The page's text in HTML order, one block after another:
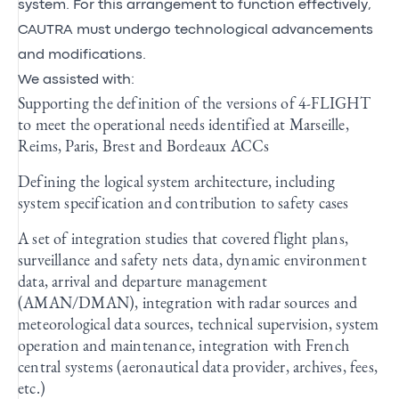
system. For this arrangement to function effectively,
CAUTRA must undergo technological advancements
and modifications.
We assisted with:
Supporting the definition of the versions of 4-FLIGHT
to meet the operational needs identified at Marseille,
Reims, Paris, Brest and Bordeaux ACCs
Defining the logical system architecture, including
system specification and contribution to safety cases
A set of integration studies that covered flight plans,
surveillance and safety nets data, dynamic environment
data, arrival and departure management
(AMAN/DMAN), integration with radar sources and
meteorological data sources, technical supervision, system
operation and maintenance, integration with French
central systems (aeronautical data provider, archives, fees,
etc.)